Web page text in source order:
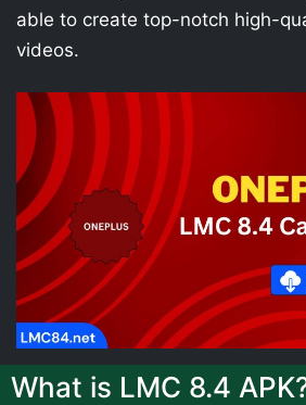
able to create top-notch high-
videos.
What is LMC 8.4